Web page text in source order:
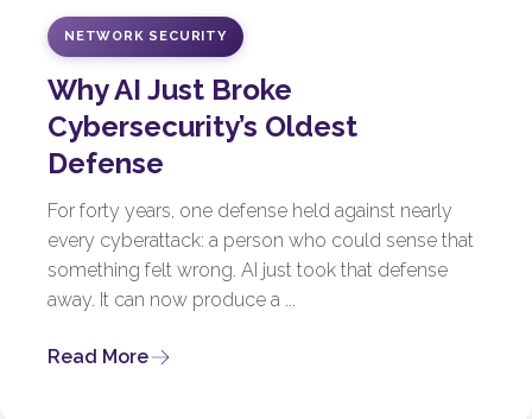
NETWORK SECURITY
Why AI Just Broke
Cybersecurity’s Oldest
Defense
For forty years, one defense held against nearly
every cyberattack: a person who could sense that
something felt wrong. AI just took that defense
away. It can now produce a ...
Read More